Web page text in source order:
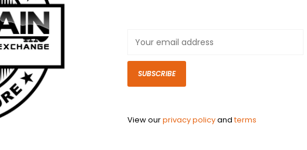
Vintage 22 AWG wire features
for easy installation and pre-
soldering. Each package
white, and yellow wire with
braid and celanese inner braid -
found in classic and current
SUBSCRIBE
View ourprivacy policyandterms